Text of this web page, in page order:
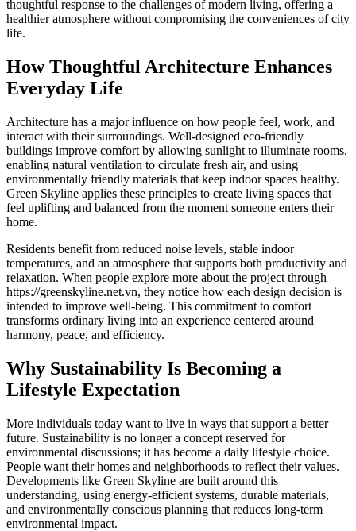
thoughtful response to the challenges of modern living, offering a
healthier atmosphere without compromising the conveniences of city
life.
How Thoughtful Architecture Enhances
Everyday Life
Architecture has a major influence on how people feel, work, and
interact with their surroundings. Well-designed eco-friendly
buildings improve comfort by allowing sunlight to illuminate rooms,
enabling natural ventilation to circulate fresh air, and using
environmentally friendly materials that keep indoor spaces healthy.
Green Skyline applies these principles to create living spaces that
feel uplifting and balanced from the moment someone enters their
home.
Residents benefit from reduced noise levels, stable indoor
temperatures, and an atmosphere that supports both productivity and
relaxation. When people explore more about the project through
https://greenskyline.net.vn, they notice how each design decision is
intended to improve well-being. This commitment to comfort
transforms ordinary living into an experience centered around
harmony, peace, and efficiency.
Why Sustainability Is Becoming a
Lifestyle Expectation
More individuals today want to live in ways that support a better
future. Sustainability is no longer a concept reserved for
environmental discussions; it has become a daily lifestyle choice.
People want their homes and neighborhoods to reflect their values.
Developments like Green Skyline are built around this
understanding, using energy-efficient systems, durable materials,
and environmentally conscious planning that reduces long-term
environmental impact.